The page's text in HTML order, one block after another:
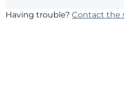
Having trouble?Contact the